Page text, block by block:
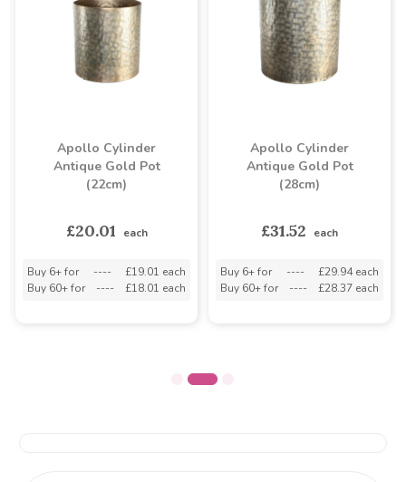
Apollo Cylinder
Antique Gold Pot
(22cm)
£20.01 each
Buy 6+ for ----
£19.01 each
Buy 60+ for
---- £18.01 each
Apollo Cylinder
Antique Gold Pot
(28cm)
£31.52 each
Buy 6+ for ----
£29.94 each
Buy 60+ for
---- £28.37 each